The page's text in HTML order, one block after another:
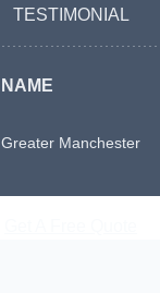
TESTIMONIAL
NAME
Greater Manchester